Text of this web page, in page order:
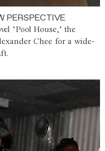
PERSPECTIVE
‘Pool House,’ the
Chee for a wide-